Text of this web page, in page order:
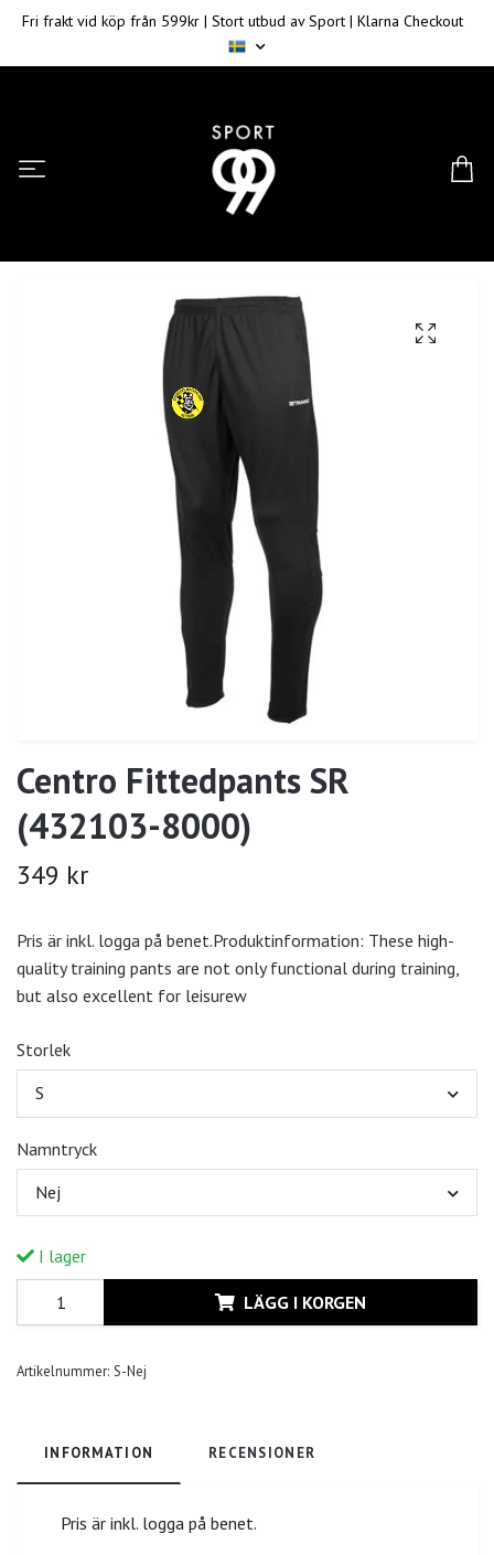
Fri frakt vid köp från 599kr | Stort utbud av Sport | Klarna Checkout
Centro Fittedpants SR
(432103-8000)
349 kr
Pris är inkl. logga på benet.Produktinformation: These high-
quality training pants are not only functional during training,
but also excellent for leisurew
Storlek
S
Namntryck
Nej
I lager
LÄGG I KORGEN
Artikelnummer: S-Nej
INFORMATION RECENSIONER
Pris är inkl. logga på benet.